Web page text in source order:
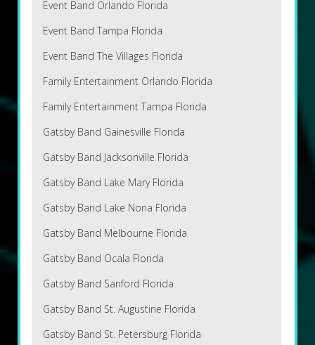
Event Band Orlando Florida
Event Band Tampa Florida
Event Band The Villages Florida
Family Entertainment Orlando Florida
Family Entertainment Tampa Florida
Gatsby Band Gainesville Florida
Gatsby Band Jacksonville Florida
Gatsby Band Lake Mary Florida
Gatsby Band Lake Nona Florida
Gatsby Band Melbourne Florida
Gatsby Band Ocala Florida
Gatsby Band Sanford Florida
Gatsby Band St. Augustine Florida
Gatsby Band St. Petersburg Florida